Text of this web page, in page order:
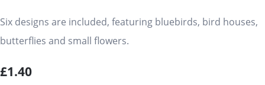
Six designs are included, featuring bluebirds, bird houses,
butterflies and small flowers.
£1.40